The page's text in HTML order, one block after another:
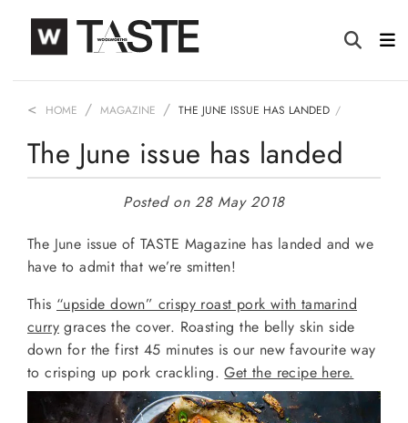
HOME MAGAZINE THE JUNE ISSUE HAS LANDED
The June issue has landed
Posted on 28 May 2018
The June issue of TASTE Magazine has landed and we
have to admit that we’re smitten!
This “upside down” crispy roast pork with tamarind
curry graces the cover. Roasting the belly skin side
down for the first 45 minutes is our new favourite way
to crisping up pork crackling.Get the recipe here.